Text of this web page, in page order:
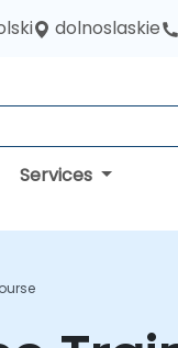
dolnoslaskie
Services